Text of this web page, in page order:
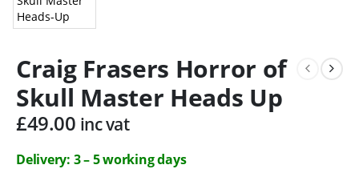
Craig Frasers Horror of
Skull Master Heads Up
£49.00 inc vat
Delivery: 3 – 5 working days